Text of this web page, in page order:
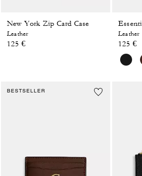
New York Zip Card Case
Leather
125 €
Leather
125 €
BESTSELLER